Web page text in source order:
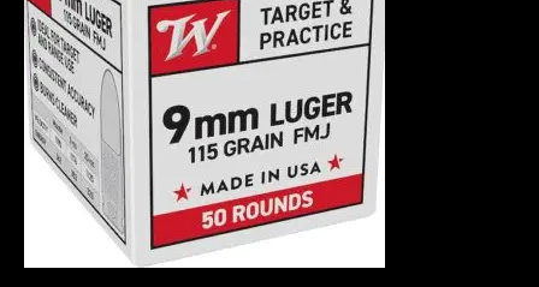
9mm
Ammo
in
Europe
(2026
Guide